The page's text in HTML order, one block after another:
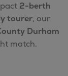
2-berth
tourer, our
Durham
match.